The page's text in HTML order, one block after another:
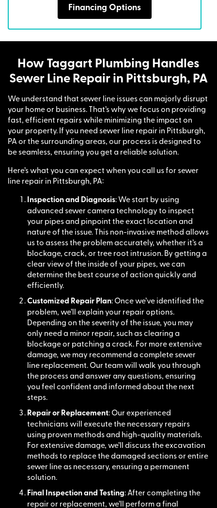
Financing Options
How Taggart Plumbing Handles
Sewer Line Repair in Pittsburgh, PA
We understand that sewer line issues can majorly disrupt
your home or business. That’s why we focus on providing
fast, efficient repairs while minimizing the impact on
your property. If you need sewer line repair in Pittsburgh,
PA or the surrounding areas, our process is designed to
be seamless, ensuring you get a reliable solution.
Here’s what you can expect when you call us for sewer
line repair in Pittsburgh, PA:
Inspection and Diagnosis: We start by using
advanced sewer camera technology to inspect
your pipes and pinpoint the exact location and
nature of the issue. This non-invasive method allows
us to assess the problem accurately, whether it’s a
blockage, crack, or tree root intrusion. By getting a
clear view of the inside of your pipes, we can
determine the best course of action quickly and
efficiently.
Customized Repair Plan: Once we’ve identified the
problem, we’ll explain your repair options.
Depending on the severity of the issue, you may
only need a minor repair, such as clearing a
blockage or patching a crack. For more extensive
damage, we may recommend a complete sewer
line replacement. Our team will walk you through
the process and answer any questions, ensuring
you feel confident and informed about the next
steps.
Repair or Replacement: Our experienced
technicians will execute the necessary repairs
using proven methods and high-quality materials.
For extensive damage, we’ll discuss the excavation
methods to replace the damaged sections or entire
sewer line as necessary, ensuring a permanent
solution.
Final Inspection and Testing: After completing the
repair or replacement, we’ll perform a final